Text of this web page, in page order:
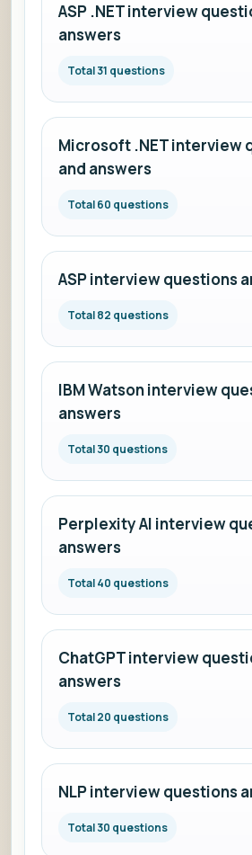
ASP .NET interview
answers
Total 31 questions
Microsoft .NET interview
and answers
Total 60 questions
ASP interview questions
Total 82 questions
IBM Watson interview
answers
Total 30 questions
Perplexity AI interview
answers
Total 40 questions
ChatGPT interview
answers
Total 20 questions
NLP interview questions
Total 30 questions